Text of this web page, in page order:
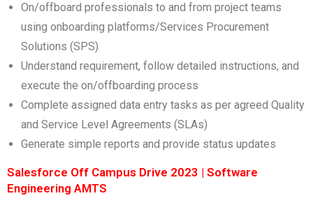
On/offboard professionals to and from project teams
using onboarding platforms/Services Procurement
Solutions (SPS)
Understand requirement, follow detailed instructions, and
execute the on/offboarding process
Complete assigned data entry tasks as per agreed Quality
and Service Level Agreements (SLAs)
Generate simple reports and provide status updates
Salesforce Off Campus Drive 2023 | Software
Engineering AMTS